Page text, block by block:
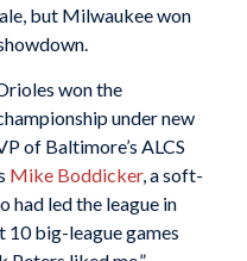
but Milwaukee won
won the
under new
of Baltimore’s ALCS
Mike Boddicker, a soft-
had led the league in
10 big-league games